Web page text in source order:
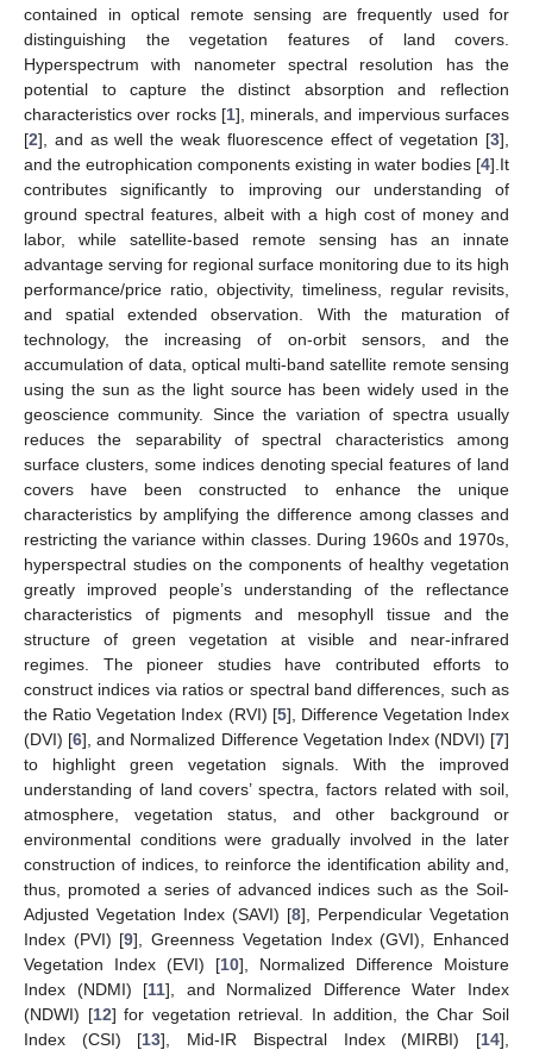
contained in optical remote sensing are frequently used for
distinguishing the vegetation features of land covers.
Hyperspectrum with nanometer spectral resolution has the
potential to capture the distinct absorption and reflection
characteristics over rocks [1], minerals, and impervious surfaces
[2], and as well the weak fluorescence effect of vegetation [3],
and the eutrophication components existing in water bodies [4].It
contributes significantly to improving our understanding of
ground spectral features, albeit with a high cost of money and
labor, while satellite-based remote sensing has an innate
advantage serving for regional surface monitoring due to its high
performance/price ratio, objectivity, timeliness, regular revisits,
and spatial extended observation. With the maturation of
technology, the increasing of on-orbit sensors, and the
accumulation of data, optical multi-band satellite remote sensing
using the sun as the light source has been widely used in the
geoscience community. Since the variation of spectra usually
reduces the separability of spectral characteristics among
surface clusters, some indices denoting special features of land
covers have been constructed to enhance the unique
characteristics by amplifying the difference among classes and
restricting the variance within classes. During 1960s and 1970s,
hyperspectral studies on the components of healthy vegetation
greatly improved people’s understanding of the reflectance
characteristics of pigments and mesophyll tissue and the
structure of green vegetation at visible and near-infrared
regimes. The pioneer studies have contributed efforts to
construct indices via ratios or spectral band differences, such as
the Ratio Vegetation Index (RVI) [5], Difference Vegetation Index
(DVI) [6], and Normalized Difference Vegetation Index (NDVI) [7]
to highlight green vegetation signals. With the improved
understanding of land covers’ spectra, factors related with soil,
atmosphere, vegetation status, and other background or
environmental conditions were gradually involved in the later
construction of indices, to reinforce the identification ability and,
thus, promoted a series of advanced indices such as the Soil-
Adjusted Vegetation Index (SAVI) [8], Perpendicular Vegetation
Index (PVI) [9], Greenness Vegetation Index (GVI), Enhanced
Vegetation Index (EVI) [10], Normalized Difference Moisture
Index (NDMI) [11], and Normalized Difference Water Index
(NDWI) [12] for vegetation retrieval. In addition, the Char Soil
Index (CSI) [13], Mid-IR Bispectral Index (MIRBI) [14],